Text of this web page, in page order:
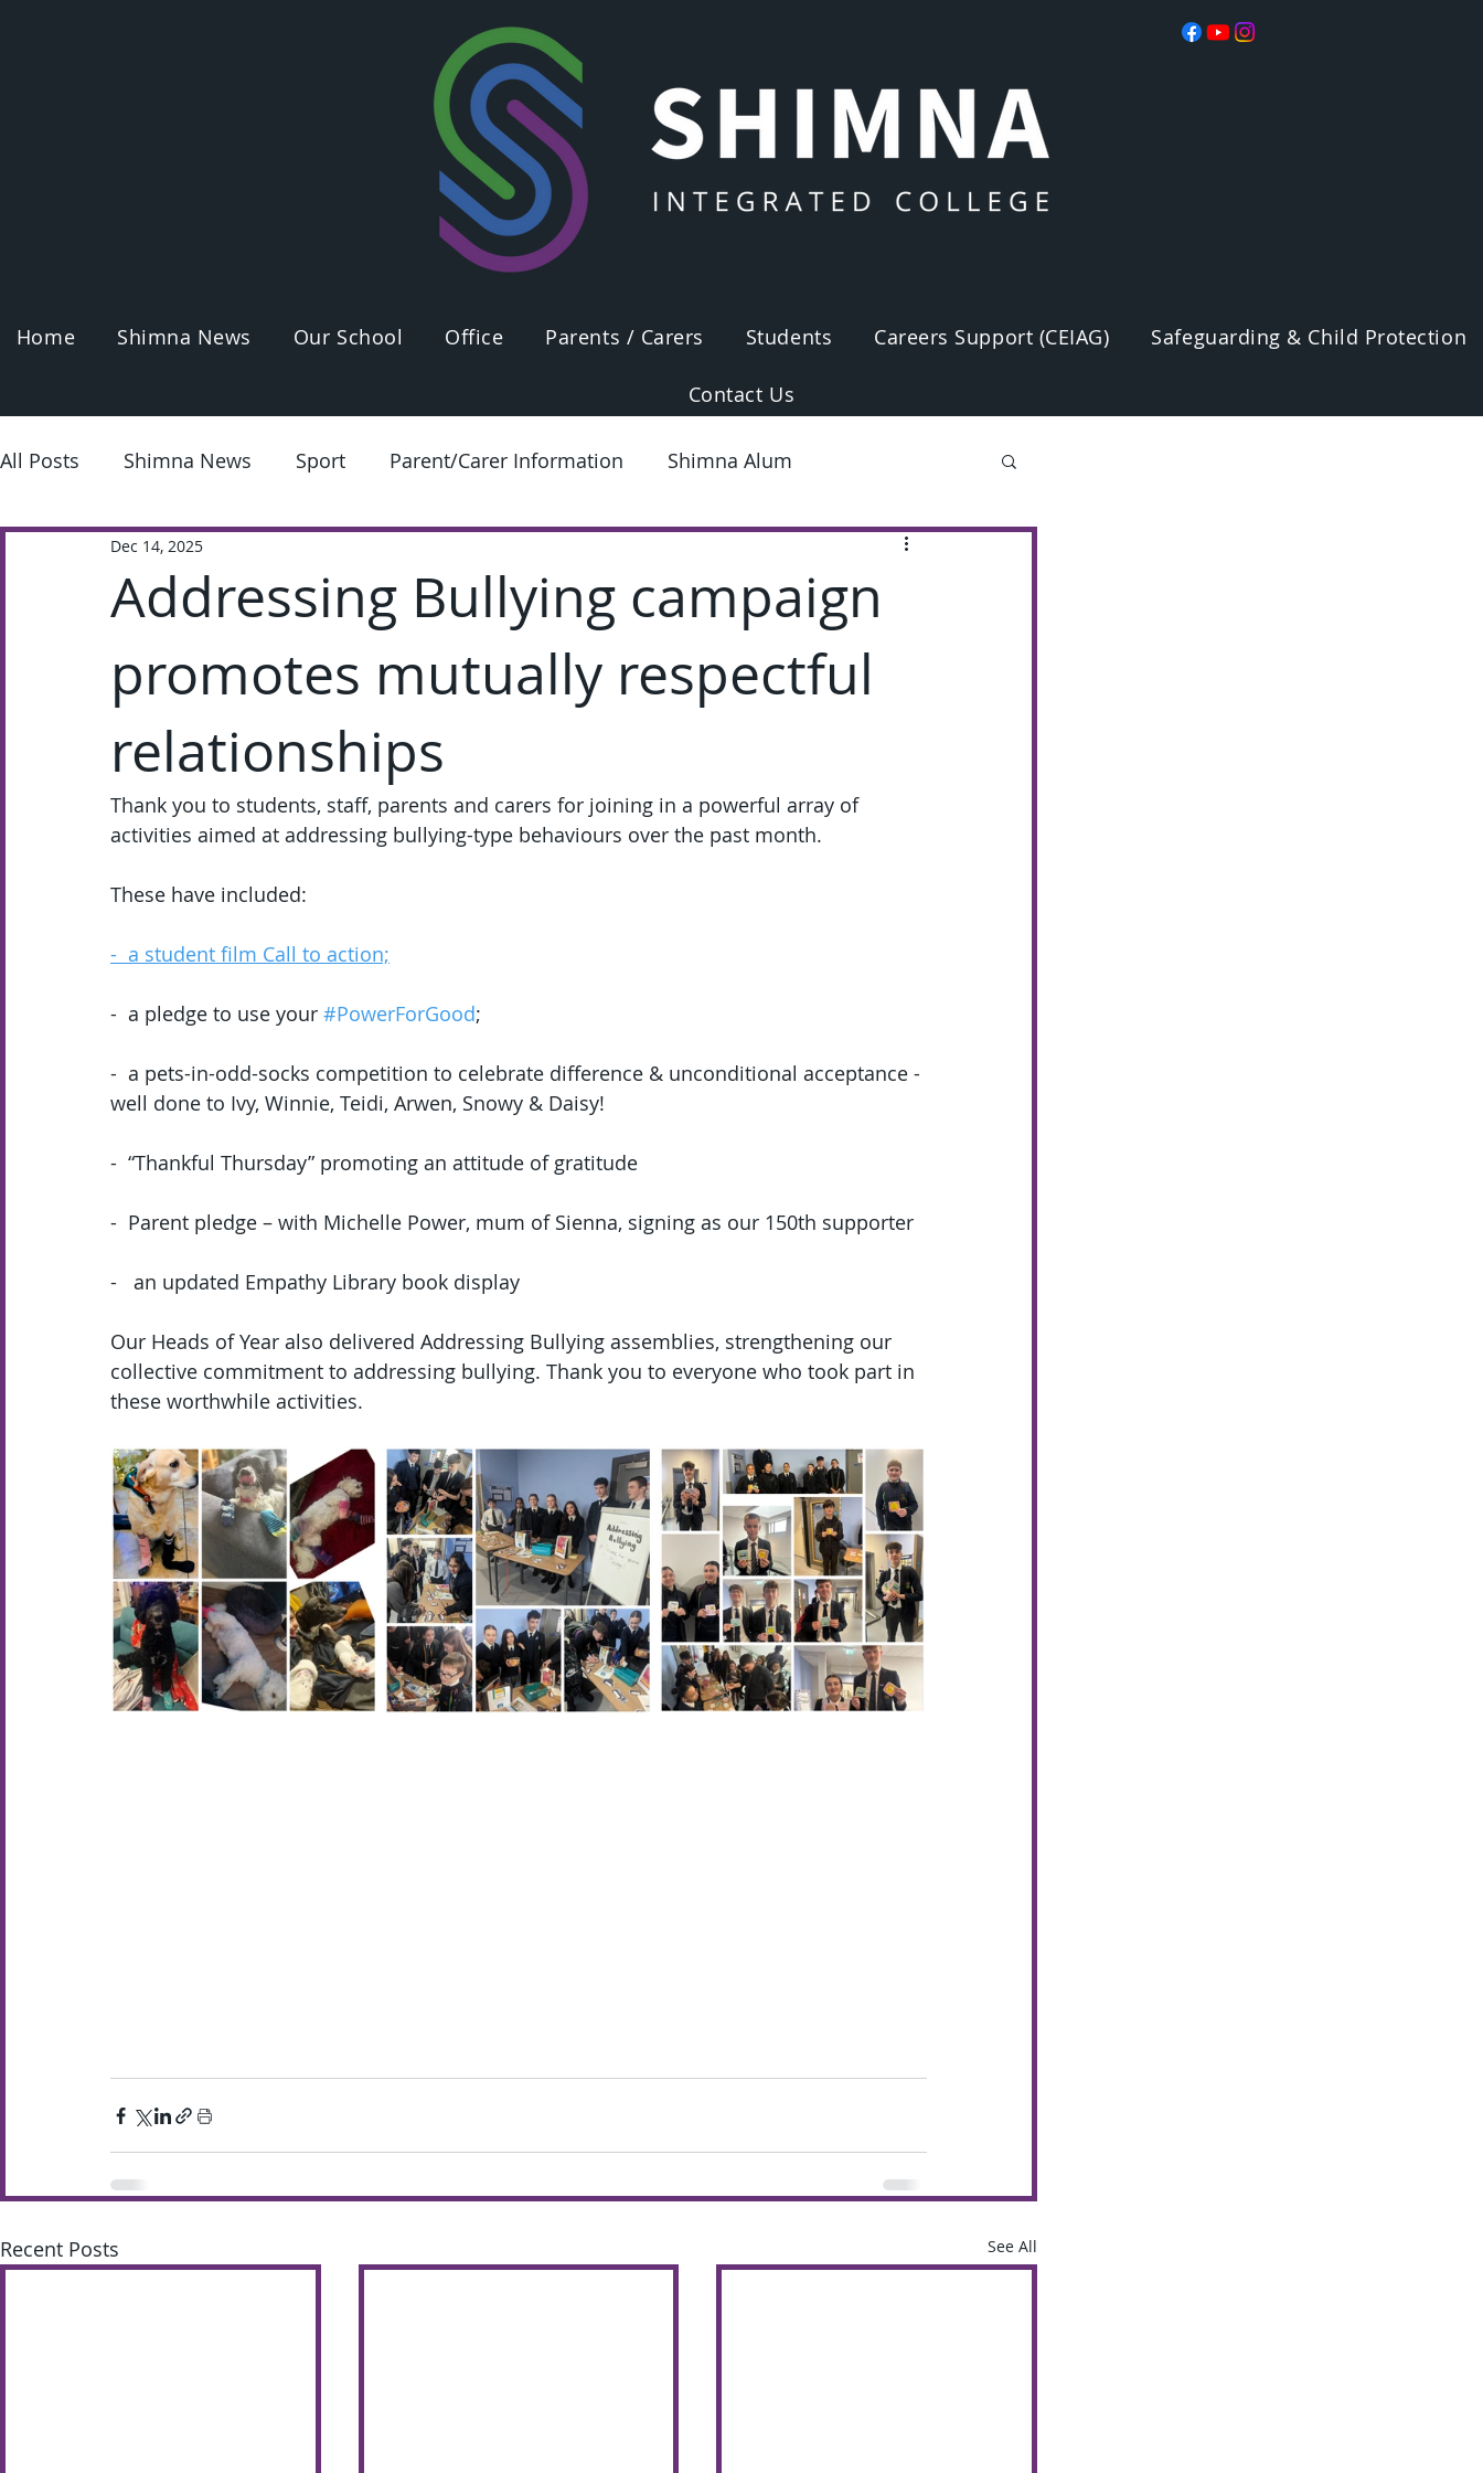
Home Shimna News Our School Office Parents / Carers Students Careers Support (CEIAG) Safeguarding & Child Protection
Contact Us
All Posts Shimna News Sport Parent/Carer Information Shimna Alum
Extra-Curricular
Addressing Bullying campaign
promotes mutually respectful
relationships
Dec 14, 2025
Thank you to students, staff, parents and carers for joining in a powerful array of
activities aimed at addressing bullying-type behaviours over the past month.
These have included:
-  a student film Call to action;
-  a pledge to use your #PowerForGood;
-  a pets-in-odd-socks competition to celebrate difference & unconditional acceptance -
well done to Ivy, Winnie, Teidi, Arwen, Snowy & Daisy!
-  “Thankful Thursday” promoting an attitude of gratitude
-  Parent pledge – with Michelle Power, mum of Sienna, signing as our 150th supporter
-   an updated Empathy Library book display
Our Heads of Year also delivered Addressing Bullying assemblies, strengthening our
collective commitment to addressing bullying. Thank you to everyone who took part in
these worthwhile activities.
Recent Posts See All